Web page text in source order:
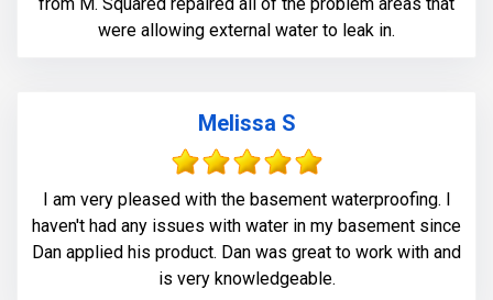
were allowing external water to leak in.
Melissa S
I am very pleased with the basement waterproofing. I
haven't had any issues with water in my basement since
Dan applied his product. Dan was great to work with and
is very knowledgeable.